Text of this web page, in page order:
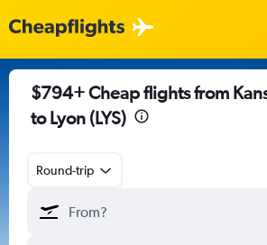
$794+ Cheap flights from
to Lyon (LYS)
Round-trip